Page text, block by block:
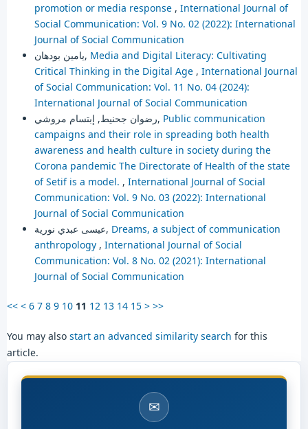
promotion or media response , International Journal of
Social Communication: Vol. 9 No. 02 (2022): International
Journal of Social Communication
يامين بودهان, Media and Digital Literacy: Cultivating
Critical Thinking in the Digital Age , International Journal
of Social Communication: Vol. 11 No. 04 (2024):
International Journal of Social Communication
رضوان جحنيط, إبتسام مروشي, Public communication
campaigns and their role in spreading both health
awareness and health culture in society during the
Corona pandemic The Directorate of Health of the state
of Setif is a model. , International Journal of Social
Communication: Vol. 9 No. 03 (2022): International
Journal of Social Communication
عيسى عبدي نورية, Dreams, a subject of communication
anthropology , International Journal of Social
Communication: Vol. 8 No. 02 (2021): International
Journal of Social Communication
<< < 6 7 8 9 10 11 12 13 14 15 > >>
You may also start an advanced similarity search for this
article.
✉